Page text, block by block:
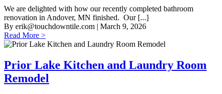
We are delighted with how our recently completed bathroom
renovation in Andover, MN finished. Our [...]
By erik@touchdowntile.com | March 9, 2026
Read More >
Prior Lake Kitchen and Laundry Room
Remodel